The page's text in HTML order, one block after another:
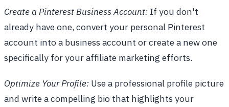
Create a Pinterest Business Account: If you don't
already have one, convert your personal Pinterest
account into a business account or create a new one
specifically for your affiliate marketing efforts.
Optimize Your Profile: Use a professional profile picture
and write a compelling bio that highlights your